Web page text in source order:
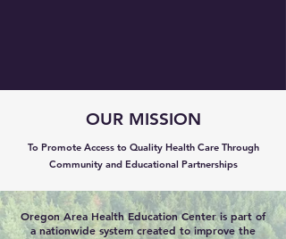
OUR MISSION
To Promote Access to Quality Health Care Through
Community and Educational Partnerships
Oregon Area Health Education Center is part of
a nationwide system created to improve the